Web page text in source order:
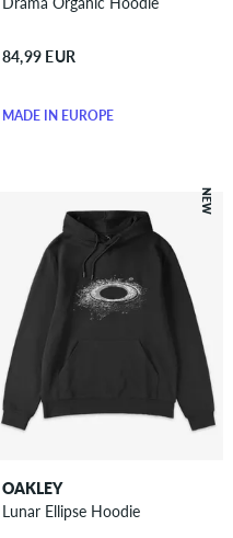
84,99 EUR
MADE IN EUROPE
NEW
OAKLEY
Lunar Ellipse Hoodie